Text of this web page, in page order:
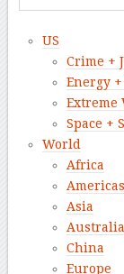
US
Crime +
Energy
Extreme
Space +
World
Africa
Americas
Asia
Australia
China
Europe